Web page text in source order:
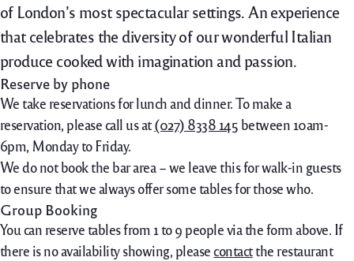
of London’s most spectacular settings. An experience
that celebrates the diversity of our wonderful Italian
produce cooked with imagination and passion.
Reserve by phone
We take reservations for lunch and dinner. To make a
reservation, please call us at(027) 8338 145 between 10am-
6pm, Monday to Friday.
We do not book the bar area – we leave this for walk-in guests
to ensure that we always offer some tables for those who.
Group Booking
You can reserve tables from 1 to 9 people via the form above. If
there is no availability showing, pleasecontactthe restaurant